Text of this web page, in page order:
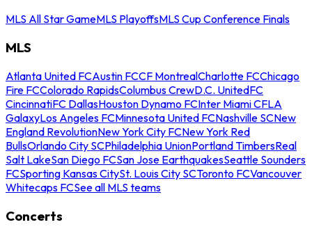
MLS All Star GameMLS PlayoffsMLS Cup Conference Finals
MLS
Atlanta United FCAustin FCCF MontrealCharlotte FCChicago
Fire FCColorado RapidsColumbus CrewD.C. UnitedFC
CincinnatiFC DallasHouston Dynamo FCInter Miami CFLA
GalaxyLos Angeles FCMinnesota United FCNashville SCNew
England RevolutionNew York City FCNew York Red
BullsOrlando City SCPhiladelphia UnionPortland TimbersReal
Salt LakeSan Diego FCSan Jose EarthquakesSeattle Sounders
FCSporting Kansas CitySt. Louis City SCToronto FCVancouver
Whitecaps FCSee all MLS teams
Concerts